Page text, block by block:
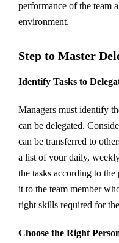
performance of the team
environment.
Step to Master
Identify Tasks to
Managers must identify
can be delegated.
can be transferred to
a list of your daily,
the tasks according to
it to the team member
right skills required for
Choose the Right